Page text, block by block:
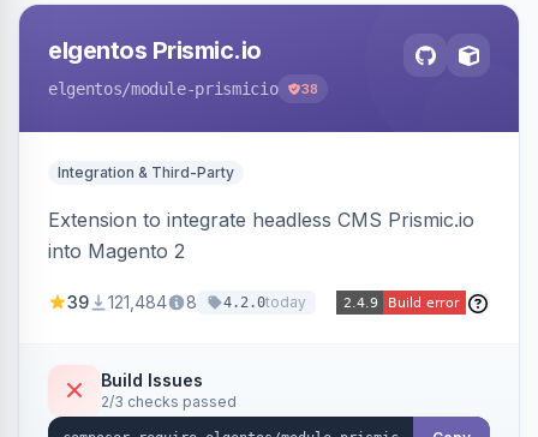
elgentos Prismic.io
elgentos/module-prismicio 38
Integration & Third-Party
Extension to integrate headless CMS Prismic.io
into Magento 2
39 121,484 8 4.2.0today
Build Issues
2/3 checks passed